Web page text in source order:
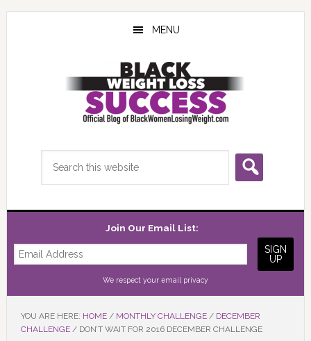
Skip
Skip
Skip
MENU
Join Our Email List:
We respect your email privacy
YOU ARE HERE: HOME / MONTHLY CHALLENGE / DECEMBER
CHALLENGE /DON’T WAIT FOR 2016 DECEMBER CHALLENGE